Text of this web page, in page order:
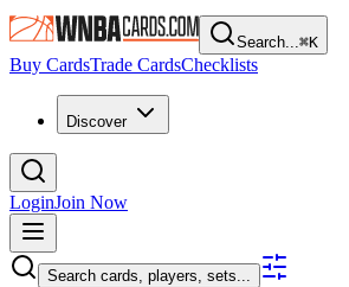
Search...⌘K
Buy CardsTrade CardsChecklists
Discover
LoginJoin Now
Search cards, players, sets...